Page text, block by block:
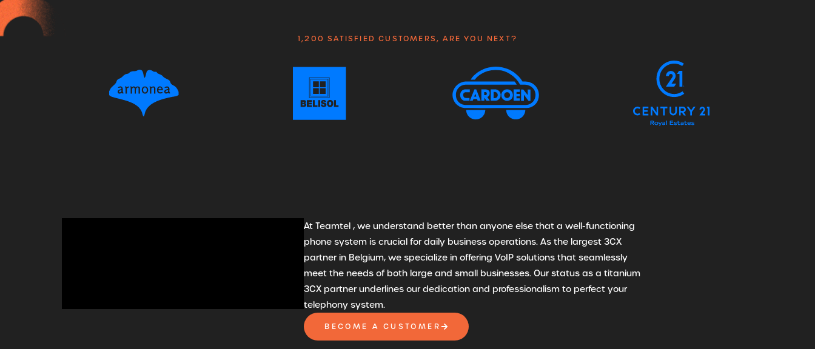
1,200 SATISFIED CUSTOMERS, ARE YOU NEXT?
At Teamtel , we understand better than anyone else that a well-functioning
phone system is crucial for daily business operations. As the largest 3CX
partner in Belgium, we specialize in offering VoIP solutions that seamlessly
meet the needs of both large and small businesses. Our status as a titanium
3CX partner underlines our dedication and professionalism to perfect your
telephony system.
BECOME A CUSTOMER